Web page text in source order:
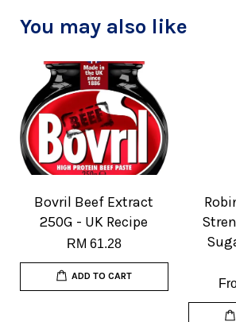
You may also like
Bovril Beef Extract
250G - UK Recipe
RM 61.28
ADD TO CART